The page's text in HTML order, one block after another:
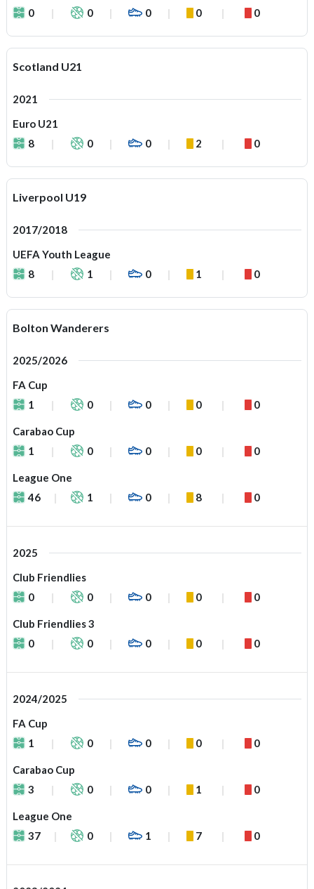
0
0 0 0 0
Scotland U21
2021
Euro U21
8
0 0 2 0
Liverpool U19
2017/2018
UEFA Youth League
8
1 0 1 0
Bolton Wanderers
2025/2026
FA Cup
1
0 0 0 0
Carabao Cup
1
0 0 0 0
League One
46
1 0 8 0
2025
Club Friendlies
0
0 0 0 0
Club Friendlies 3
0
0 0 0 0
2024/2025
FA Cup
1
0 0 0 0
Carabao Cup
3
0 0 1 0
League One
37
0 1 7 0